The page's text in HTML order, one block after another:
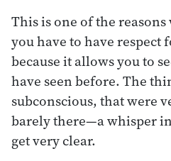
This is one of the
you have to have
because it allows you to
have seen before. The
subconscious, that were
barely there—a whisper
get very clear.